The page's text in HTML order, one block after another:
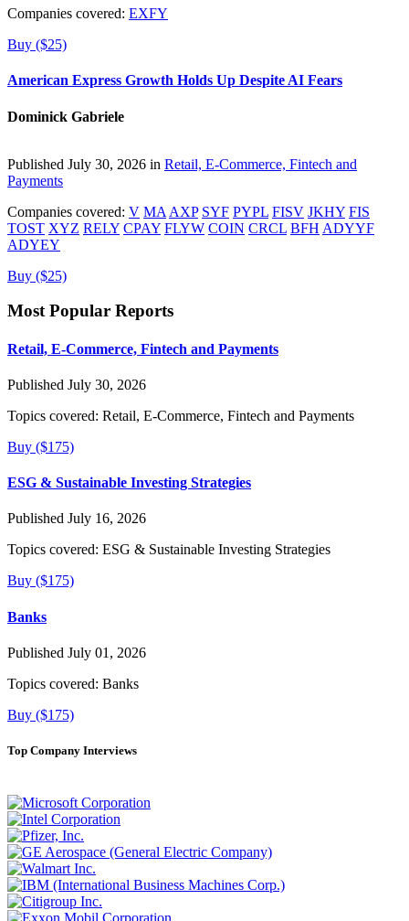
Companies covered: EXFY
Buy ($25)
American Express Growth Holds Up Despite AI Fears
Dominick Gabriele
Published July 30, 2026 in Retail, E-Commerce, Fintech and
Payments
Companies covered: V MA AXP SYF PYPL FISV JKHY FIS
TOST XYZ RELY CPAY FLYW COIN CRCL BFH ADYYF
ADYEY
Buy ($25)
Most Popular Reports
Retail, E-Commerce, Fintech and Payments
Published July 30, 2026
Topics covered: Retail, E-Commerce, Fintech and Payments
Buy ($175)
ESG & Sustainable Investing Strategies
Published July 16, 2026
Topics covered: ESG & Sustainable Investing Strategies
Buy ($175)
Banks
Published July 01, 2026
Topics covered: Banks
Buy ($175)
Top Company Interviews